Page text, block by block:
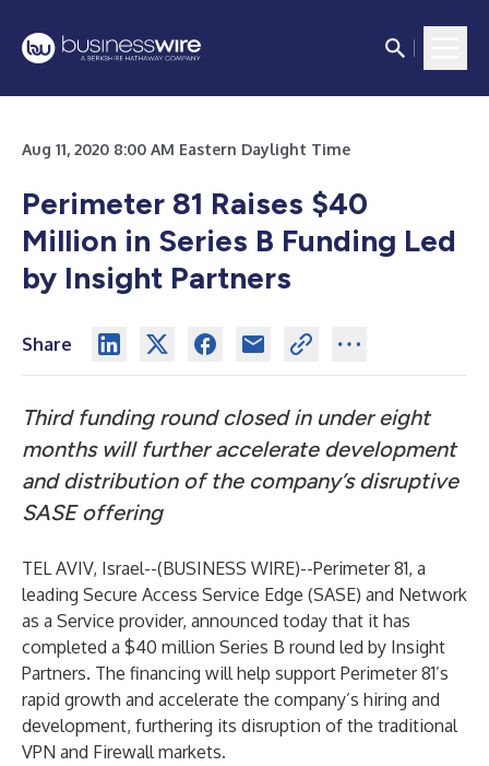
Aug 11, 2020 8:00 AM Eastern Daylight Time
Perimeter 81 Raises $40
Million in Series B Funding Led
by Insight Partners
Share
Third funding round closed in under eight
months will further accelerate development
and distribution of the company’s disruptive
SASE offering
TEL AVIV, Israel--(BUSINESS WIRE)--Perimeter 81, a
leading Secure Access Service Edge (SASE) and Network
as a Service provider, announced today that it has
completed a $40 million Series B round led by Insight
Partners. The financing will help support Perimeter 81’s
rapid growth and accelerate the company’s hiring and
development, furthering its disruption of the traditional
VPN and Firewall markets.